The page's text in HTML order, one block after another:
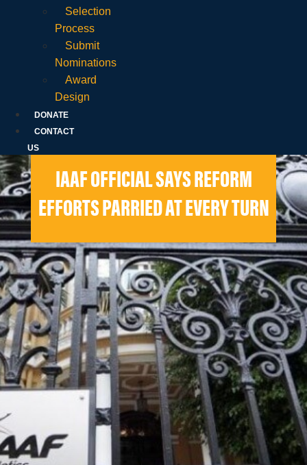
Selection
Process
Submit
Nominations
Award
Design
DONATE
CONTACT
US
IAAF OFFICIAL SAYS REFORM
EFFORTS PARRIED AT EVERY TURN